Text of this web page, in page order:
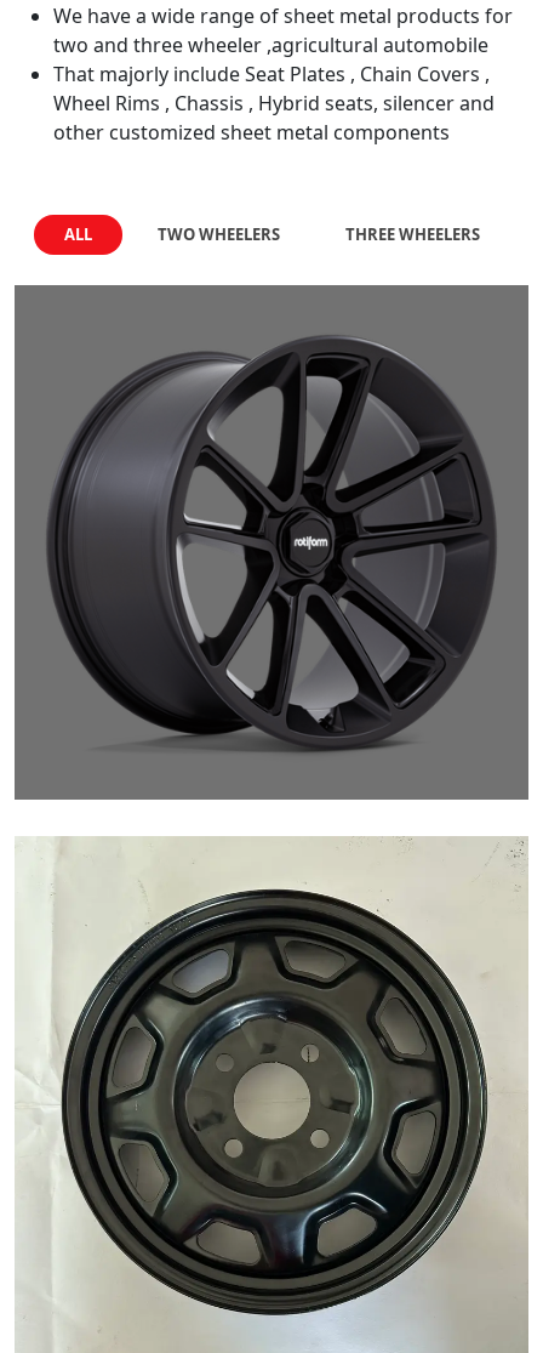
We have a wide range of sheet metal products for
two and three wheeler ,agricultural automobile
That majorly include Seat Plates , Chain Covers ,
Wheel Rims , Chassis , Hybrid seats, silencer and
other customized sheet metal components
ALL TWO WHEELERS THREE WHEELERS